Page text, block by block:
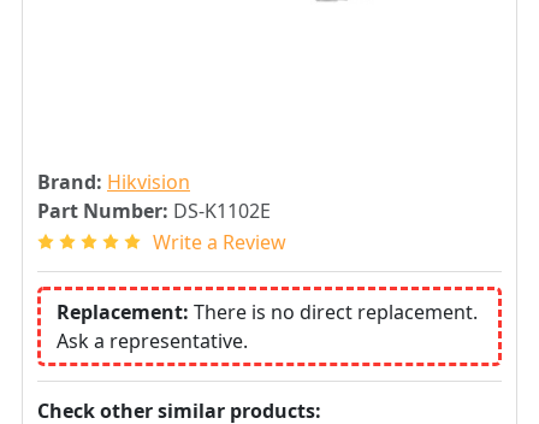
Brand: Hikvision
Part Number: DS-K1102E
Write a Review
Replacement: There is no direct replacement.
Ask a representative.
Check other similar products: